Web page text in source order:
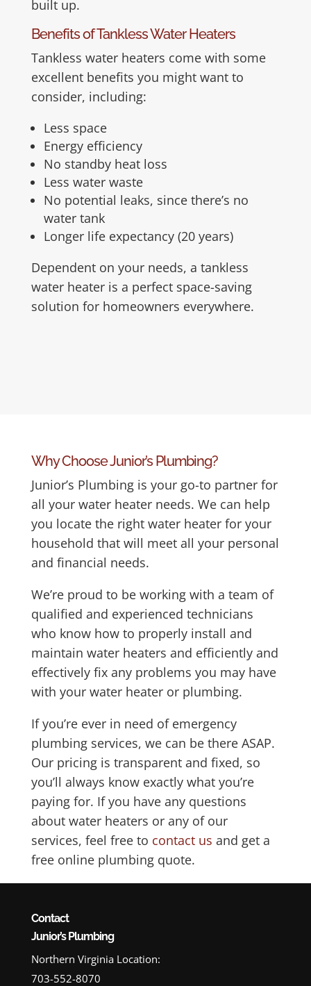
built up.
Benefits of Tankless Water Heaters
Tankless water heaters come with some
excellent benefits you might want to
consider, including:
Less space
Energy efficiency
No standby heat loss
Less water waste
No potential leaks, since there’s no
water tank
Longer life expectancy (20 years)
Dependent on your needs, a tankless
water heater is a perfect space-saving
solution for homeowners everywhere.
Why Choose Junior’s Plumbing?
Junior’s Plumbing is your go-to partner for
all your water heater needs. We can help
you locate the right water heater for your
household that will meet all your personal
and financial needs.
We’re proud to be working with a team of
qualified and experienced technicians
who know how to properly install and
maintain water heaters and efficiently and
effectively fix any problems you may have
with your water heater or plumbing.
If you’re ever in need of emergency
plumbing services, we can be there ASAP.
Our pricing is transparent and fixed, so
you’ll always know exactly what you’re
paying for. If you have any questions
about water heaters or any of our
services, feel free to contact us and get a
free online plumbing quote.
Contact
Junior’s Plumbing
Northern Virginia Location:
703-552-8070